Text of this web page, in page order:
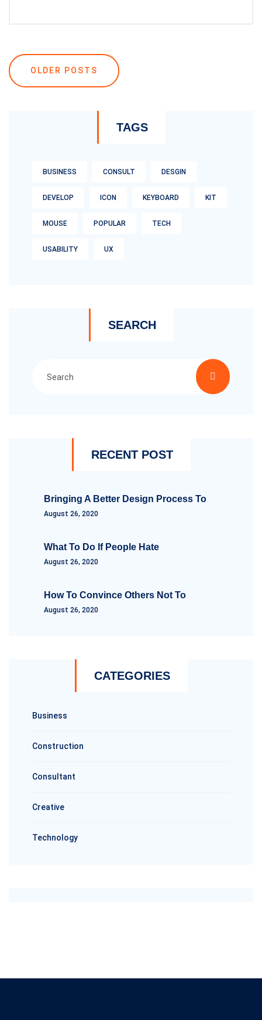
Posts
navigation
OLDER POSTS
TAGS
BUSINESS CONSULT DESGIN
DEVELOP ICON KEYBOARD KIT
MOUSE POPULAR TECH
USABILITY UX
SEARCH
RECENT POST
Bringing A Better Design Process To
August 26, 2020
What To Do If People Hate
August 26, 2020
How To Convince Others Not To
August 26, 2020
CATEGORIES
Business
Construction
Consultant
Creative
Technology